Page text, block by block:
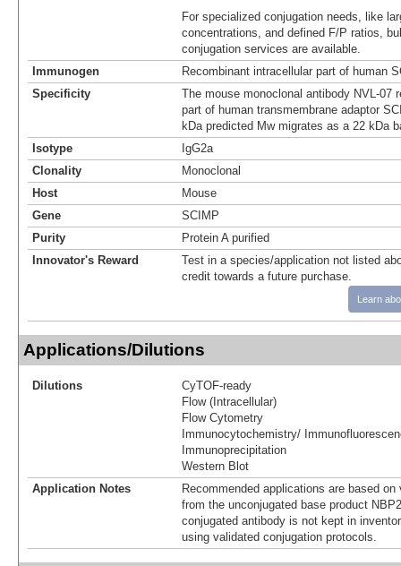
For specialized conjugation needs, like
concentrations, and defined F/P ratios,
conjugation services are available.
Immunogen
Recombinant intracellular part of human
Specificity
The mouse monoclonal antibody NVL-07
part of human transmembrane adaptor
kDa predicted Mw migrates as a 22 kDa
Isotype
IgG2a
Clonality
Monoclonal
Host
Mouse
Gene
SCIMP
Purity
Protein A purified
Innovator's Reward
Test in a species/application not listed
credit towards a future purchase.
Learn
Applications/Dilutions
Dilutions
CyTOF-ready
Flow (Intracellular)
Flow Cytometry
Immunocytochemistry/
Immunoprecipitation
Western Blot
Application Notes
Recommended applications are based
from the unconjugated base product
conjugated antibody is not kept in
using validated conjugation protocols.